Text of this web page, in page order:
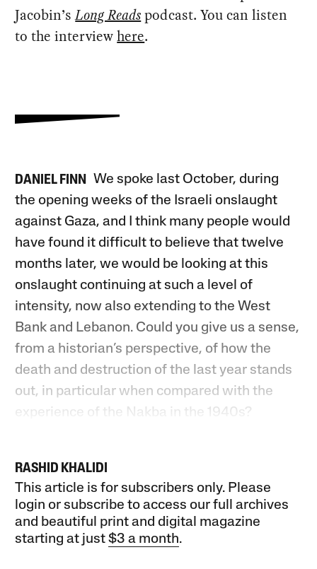
Jacobin’sLong Readspodcast. You can listen
to the interviewhere.
DANIEL FINN We spoke last October, during
the opening weeks of the Israeli onslaught
against Gaza, and I think many people would
have found it difficult to believe that twelve
months later, we would be looking at this
onslaught continuing at such a level of
intensity, now also extending to the West
Bank and Lebanon. Could you give us a sense,
from a historian’s perspective, of how the
death and destruction of the last year stands
out, in particular when compared with the
experience of the Nakba in the 1940s?
RASHID KHALIDI
This article is for subscribers only. Please
login or subscribe to access our full archives
and beautiful print and digital magazine
starting at just$3 a month.